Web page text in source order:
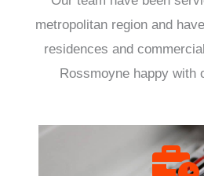
metropolitan region and
residences and
Rossmoyne happy with